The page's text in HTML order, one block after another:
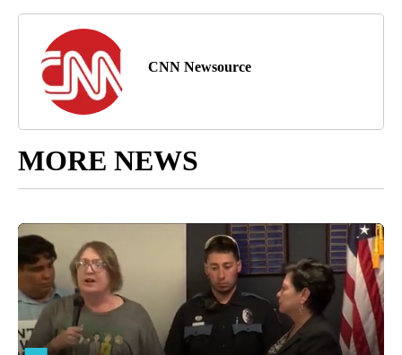
CNN Newsource
MORE NEWS